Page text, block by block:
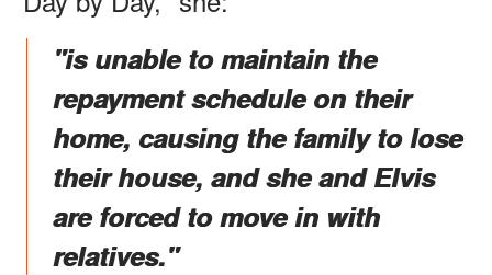
"is unable to maintain the
repayment schedule on their
home, causing the family to lose
their house, and she and Elvis
are forced to move in with
relatives."